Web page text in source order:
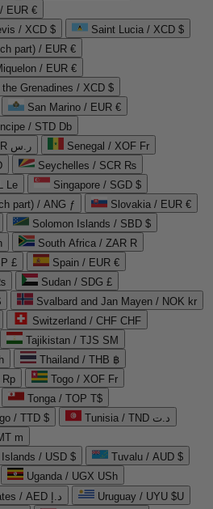
EUR €
/ XCD $
Saint Lucia / XCD $
part) / EUR €
/ EUR €
Grenadines / XCD $
San Marino / EUR €
/ STD Db
Saudi Arabia / SAR ر.س
Senegal / XOF Fr
Seychelles / SCR ₨
Le
Singapore / SGD $
part) / ANG ƒ
Slovakia / EUR €
Solomon Islands / SBD $
South Africa / ZAR R
£
Spain / EUR €
Sudan / SDG £
Svalbard and Jan Mayen / NOK kr
Switzerland / CHF CHF
Tajikistan / TJS ЅМ
Thailand / THB ฿
Togo / XOF Fr
Tonga / TOP T$
/ TTD $
Tunisia / TND د.ت
m
/ USD $
Tuvalu / AUD $
Uganda / UGX USh
United Arab Emirates / AED د.إ
Uruguay / UYU $U